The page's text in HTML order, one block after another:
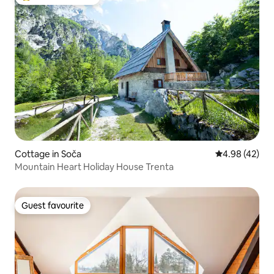
Cottage in Soča 4.98 out of 5
4.98 (42)
Mountain Heart Holiday House Trenta
Guest favourite
Guest favourite